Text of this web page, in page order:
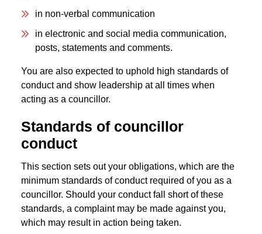
in non-verbal communication
in electronic and social media communication,
posts, statements and comments.
You are also expected to uphold high standards of
conduct and show leadership at all times when
acting as a councillor.
Standards of councillor
conduct
This section sets out your obligations, which are the
minimum standards of conduct required of you as a
councillor. Should your conduct fall short of these
standards, a complaint may be made against you,
which may result in action being taken.